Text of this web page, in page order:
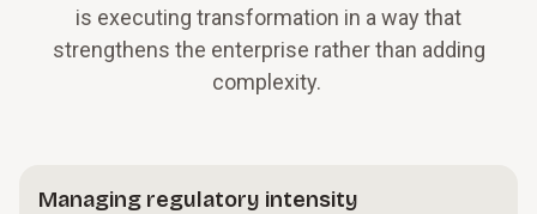
is executing transformation in a way that
strengthens the enterprise rather than adding
complexity.
Managing regulatory intensity